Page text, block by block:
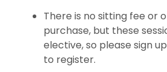
There is no sitting fee or
purchase, but these
elective, so please sign
to register.